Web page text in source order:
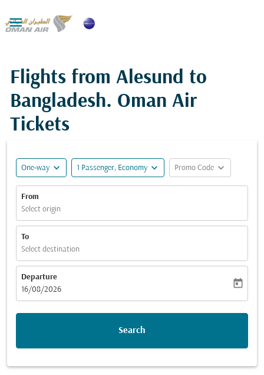

Flights from Alesund to
Bangladesh. Oman Air
Tickets
One-way expand_more 1 Passenger, Economy expand_more Promo Code expand_more
From
Select origin
To
Select destination
Departure
fc-booking-departure-date-aria-label
16/08/2026
today
Search